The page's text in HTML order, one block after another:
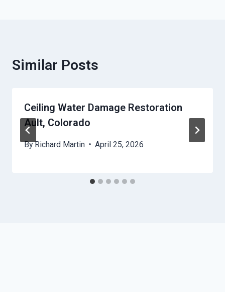
Similar Posts
Ceiling Water Damage Restoration
Ault, Colorado
ByRichard Martin April 25, 2026